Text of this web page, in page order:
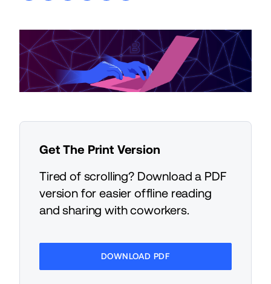
Get The Print Version
Tired of scrolling? Download a PDF
version for easier offline reading
and sharing with coworkers.
DOWNLOAD PDF